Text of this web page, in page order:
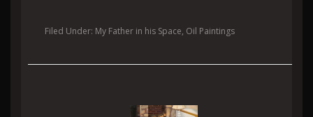
Filed Under: My Father in his Space, Oil Paintings